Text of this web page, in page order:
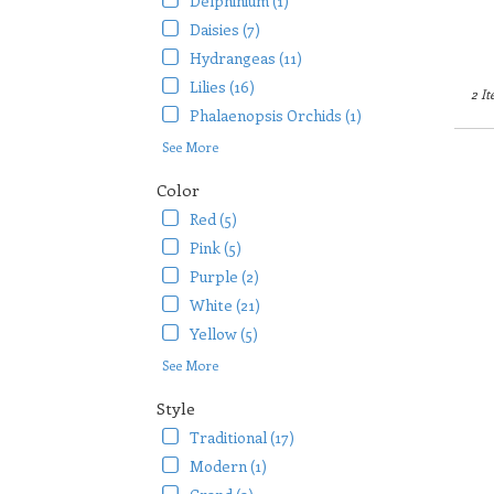
Daisies (7)
Hydrangeas (11)
Lilies (16)
Phalaenopsis Orchids (1)
See More
Color
Red (5)
Pink (5)
Purple (2)
White (21)
Yellow (5)
See More
Style
Traditional (17)
Modern (1)
2